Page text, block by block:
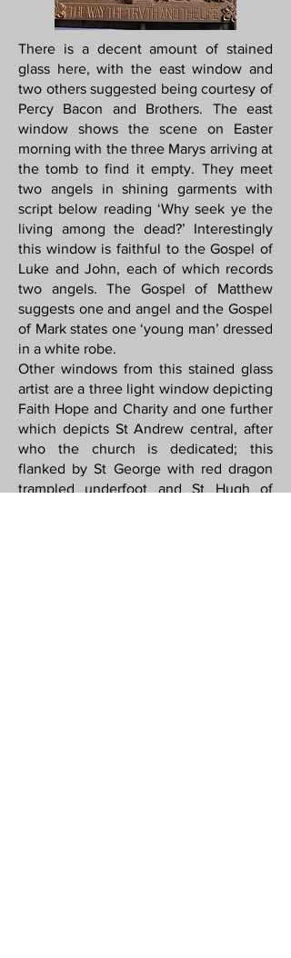
There is a decent amount of stained
glass here, with the east window and
two others suggested being courtesy of
Percy Bacon and Brothers. The east
window shows the scene on Easter
morning with the three Marys arriving at
the tomb to find it empty. They meet
two angels in shining garments with
script below reading ‘Why seek ye the
living among the dead?’ Interestingly
this window is faithful to the Gospel of
Luke and John, each of which records
two angels. The Gospel of Matthew
suggests one and angel and the Gospel
of Mark states one ‘young man’ dressed
in a white robe.
Other windows from this stained glass
artist are a three light window depicting
Faith Hope and Charity and one further
which depicts St Andrew central, after
who the church is dedicated; this
flanked by St George with red dragon
trampled underfoot and St Hugh of